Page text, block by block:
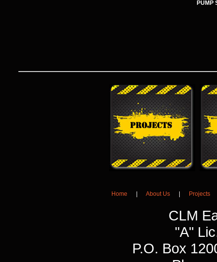
PUMP
Home About Us Projects
CLM
"A"
P.O. Box